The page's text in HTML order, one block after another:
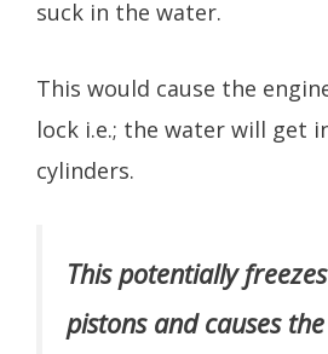
suck in the water.
This would cause the
lock i.e.; the water will get
cylinders.
This potentially
pistons and causes